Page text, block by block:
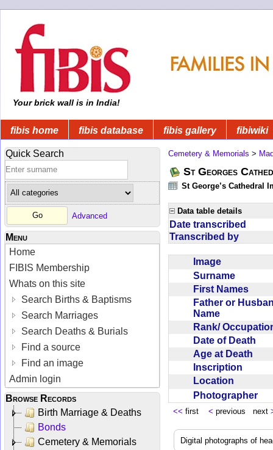
Your brick wall is in India!
fibis home fibis database fibis gallery fibiwiki
Quick Search
Advanced
Menu
Home
FIBIS Membership
Whats on this site
Search Births & Baptisms
Search Marriages
Search Deaths & Burials
Find a source
Find an image
Admin login
Browse Records
Birth Marriage & Deaths
Bonds
Cemetery & Memorials
Cemetery & Memorials >
St Georges
St George’s Cathedral
Data table details
Date transcribed
Transcribed by
Image
Surname
First Names
Father or
Name
Rank/
Date of Death
Age at Death
Inscription
Location
Photographer
<< first < previous next
Digital photographs of